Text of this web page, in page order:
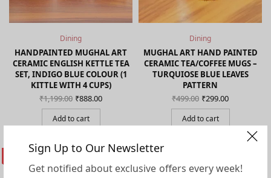
Sign Up to Our Newsletter
Get notified about exclusive offers every week!
Dining
HANDPAINTED MUGHAL ART
CERAMIC ENGLISH KETTLE TEA
SET, INDIGO BLUE COLOUR (1
KITTLE WITH 4 CUPS)
₹1,199.00 Original
price
was:
₹1,199.00.
₹888.00
Add to cart
Dining
MUGHAL ART HAND PAINTED
CERAMIC TEA/COFFEE MUGS –
TURQUIOSE BLUE LEAVES
PATTERN
₹499.00 Original
price
was:
₹499.00.
₹299.00
price is:
Add to cart
ON SALE! ON SALE!